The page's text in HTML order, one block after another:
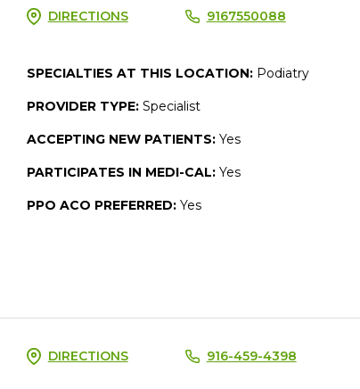
DIRECTIONS 9167550088
SPECIALTIES AT THIS LOCATION: Podiatry
PROVIDER TYPE: Specialist
ACCEPTING NEW PATIENTS: Yes
PARTICIPATES IN MEDI-CAL: Yes
PPO ACO PREFERRED:Yes
DIRECTIONS 916-459-4398